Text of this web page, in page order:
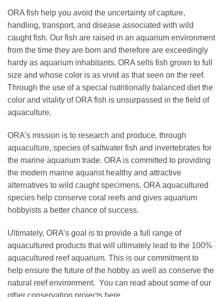
ORA fish help you avoid the uncertainty of capture,
handling, transport, and disease associated with wild
caught fish. Our fish are raised in an aquarium environment
from the time they are born and therefore are exceedingly
hardy as aquarium inhabitants. ORA sells fish grown to full
size and whose color is as vivid as that seen on the reef.
Through the use of a special nutritionally balanced diet the
color and vitality of ORA fish is unsurpassed in the field of
aquaculture.
ORA’s mission is to research and produce, through
aquaculture, species of saltwater fish and invertebrates for
the marine aquarium trade. ORA is committed to providing
the modern marine aquarist healthy and attractive
alternatives to wild caught specimens. ORA aquacultured
species help conserve coral reefs and gives aquarium
hobbyists a better chance of success.
Ultimately, ORA’s goal is to provide a full range of
aquacultured products that will ultimately lead to the 100%
aquacultured reef aquarium. This is our commitment to
help ensure the future of the hobby as well as conserve the
natural reef environment. You can read about some of our
other conservation projects here.